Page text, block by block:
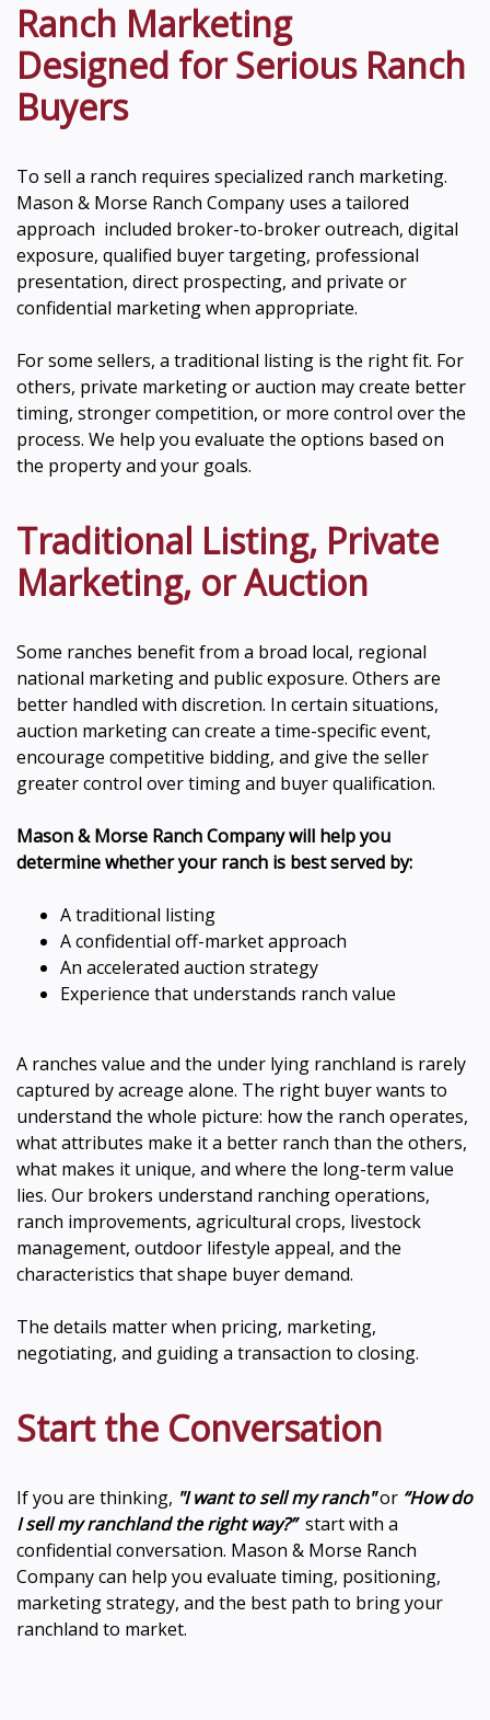
Ranch Marketing
Designed for Serious Ranch
Buyers
To sell a ranch requires specialized ranch marketing.
Mason & Morse Ranch Company uses a tailored
approach included broker-to-broker outreach, digital
exposure, qualified buyer targeting, professional
presentation, direct prospecting, and private or
confidential marketing when appropriate.
For some sellers, a traditional listing is the right fit. For
others, private marketing or auction may create better
timing, stronger competition, or more control over the
process. We help you evaluate the options based on
the property and your goals.
Traditional Listing, Private
Marketing, or Auction
Some ranches benefit from a broad local, regional
national marketing and public exposure. Others are
better handled with discretion. In certain situations,
auction marketing can create a time-specific event,
encourage competitive bidding, and give the seller
greater control over timing and buyer qualification.
Mason & Morse Ranch Company will help you
determine whether your ranch is best served by:
A traditional listing
A confidential off-market approach
An accelerated auction strategy
Experience that understands ranch value
A ranches value and the under lying ranchland is rarely
captured by acreage alone. The right buyer wants to
understand the whole picture: how the ranch operates,
what attributes make it a better ranch than the others,
what makes it unique, and where the long-term value
lies. Our brokers understand ranching operations,
ranch improvements, agricultural crops, livestock
management, outdoor lifestyle appeal, and the
characteristics that shape buyer demand.
The details matter when pricing, marketing,
negotiating, and guiding a transaction to closing.
Start the Conversation
If you are thinking, "I want to sell my ranch"or “How do
I sell my ranchland the right way?”start with a
confidential conversation. Mason & Morse Ranch
Company can help you evaluate timing, positioning,
marketing strategy, and the best path to bring your
ranchland to market.